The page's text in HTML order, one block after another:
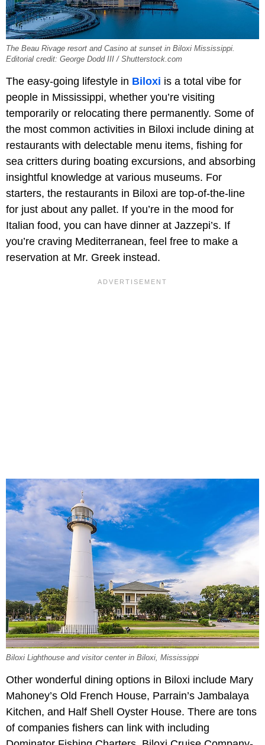
The Beau Rivage resort and Casino at sunset in Biloxi Mississippi.
Editorial credit: George Dodd III / Shutterstock.com
The easy-going lifestyle in Biloxi is a total vibe for
people in Mississippi, whether you’re visiting
temporarily or relocating there permanently. Some of
the most common activities in Biloxi include dining at
restaurants with delectable menu items, fishing for
sea critters during boating excursions, and absorbing
insightful knowledge at various museums. For
starters, the restaurants in Biloxi are top-of-the-line
for just about any pallet. If you’re in the mood for
Italian food, you can have dinner at Jazzepi’s. If
you’re craving Mediterranean, feel free to make a
reservation at Mr. Greek instead.
Biloxi Lighthouse and visitor center in Biloxi, Mississippi
Other wonderful dining options in Biloxi include Mary
Mahoney’s Old French House, Parrain’s Jambalaya
Kitchen, and Half Shell Oyster House. There are tons
of companies fishers can link with including